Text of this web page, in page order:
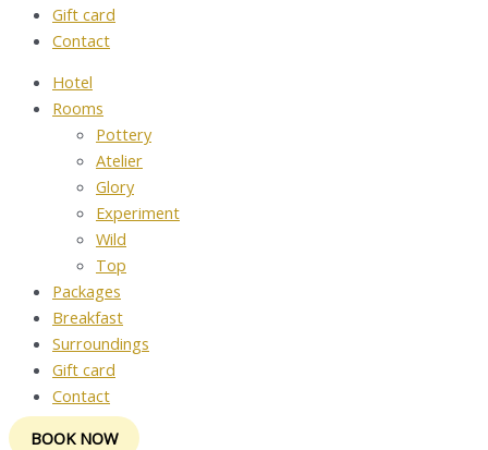
Gift card
Contact
Hotel
Rooms
Pottery
Atelier
Glory
Experiment
Wild
Top
Packages
Breakfast
Surroundings
Gift card
Contact
BOOK NOW